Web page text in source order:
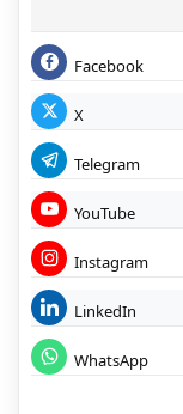
Facebook
X
Telegram
YouTube
Instagram
LinkedIn
WhatsApp